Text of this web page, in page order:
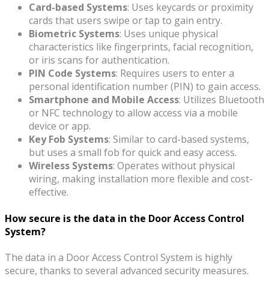
Card-based Systems: Uses keycards or proximity
cards that users swipe or tap to gain entry.
Biometric Systems: Uses unique physical
characteristics like fingerprints, facial recognition,
or iris scans for authentication.
PIN Code Systems: Requires users to enter a
personal identification number (PIN) to gain access.
Smartphone and Mobile Access: Utilizes Bluetooth
or NFC technology to allow access via a mobile
device or app.
Key Fob Systems: Similar to card-based systems,
but uses a small fob for quick and easy access.
Wireless Systems: Operates without physical
wiring, making installation more flexible and cost-
effective.
How secure is the data in the Door Access Control
System?
The data in a Door Access Control System is highly
secure, thanks to several advanced security measures.